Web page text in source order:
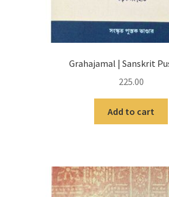
Grahajamal | Sanskrit
225.00
Add to cart